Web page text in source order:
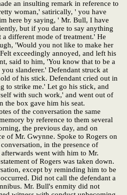
an insulting remark in reference to
woman,' satirically, ' you have
here by saying, ' Mr. Bull, I have
but if you dare to say anything
different mode of treatment.' He
'Would you not like to make her
exceedingly annoyed, and left his
said to him, 'You know that to be a
slanderer.' Defendant struck at
of his stick. Defendant cried out in
to strike me.' Let go his stick, and
with such work,' and went out of
the box gave him his seat.
of the conversation the same
by reference to them several
the previous day, and on
of Mr. Gwynne. Spoke to Rogers on
in the presence of
went with him to Mr.
of Rogers was taken down.
except by reminding him to be
Did not call the defendant a
Mr. Bull's enmity did not